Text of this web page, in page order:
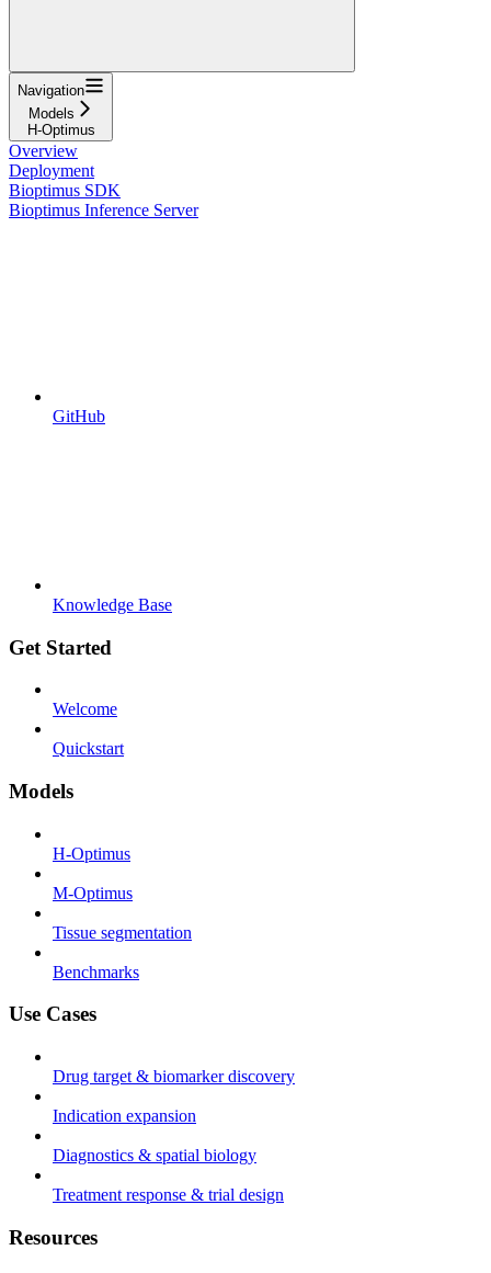
Navigation
Models
H-Optimus
Overview
Deployment
Bioptimus SDK
Bioptimus Inference Server
GitHub
Knowledge Base
Get Started
Welcome
Quickstart
Models
H-Optimus
M-Optimus
Tissue segmentation
Benchmarks
Use Cases
Drug target & biomarker discovery
Indication expansion
Diagnostics & spatial biology
Treatment response & trial design
Resources